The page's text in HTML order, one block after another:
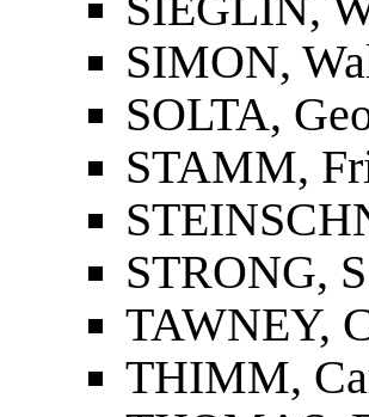
SIMON,
SOLTA,
STAMM,
STRONG,
TAWNEY,
THIMM,